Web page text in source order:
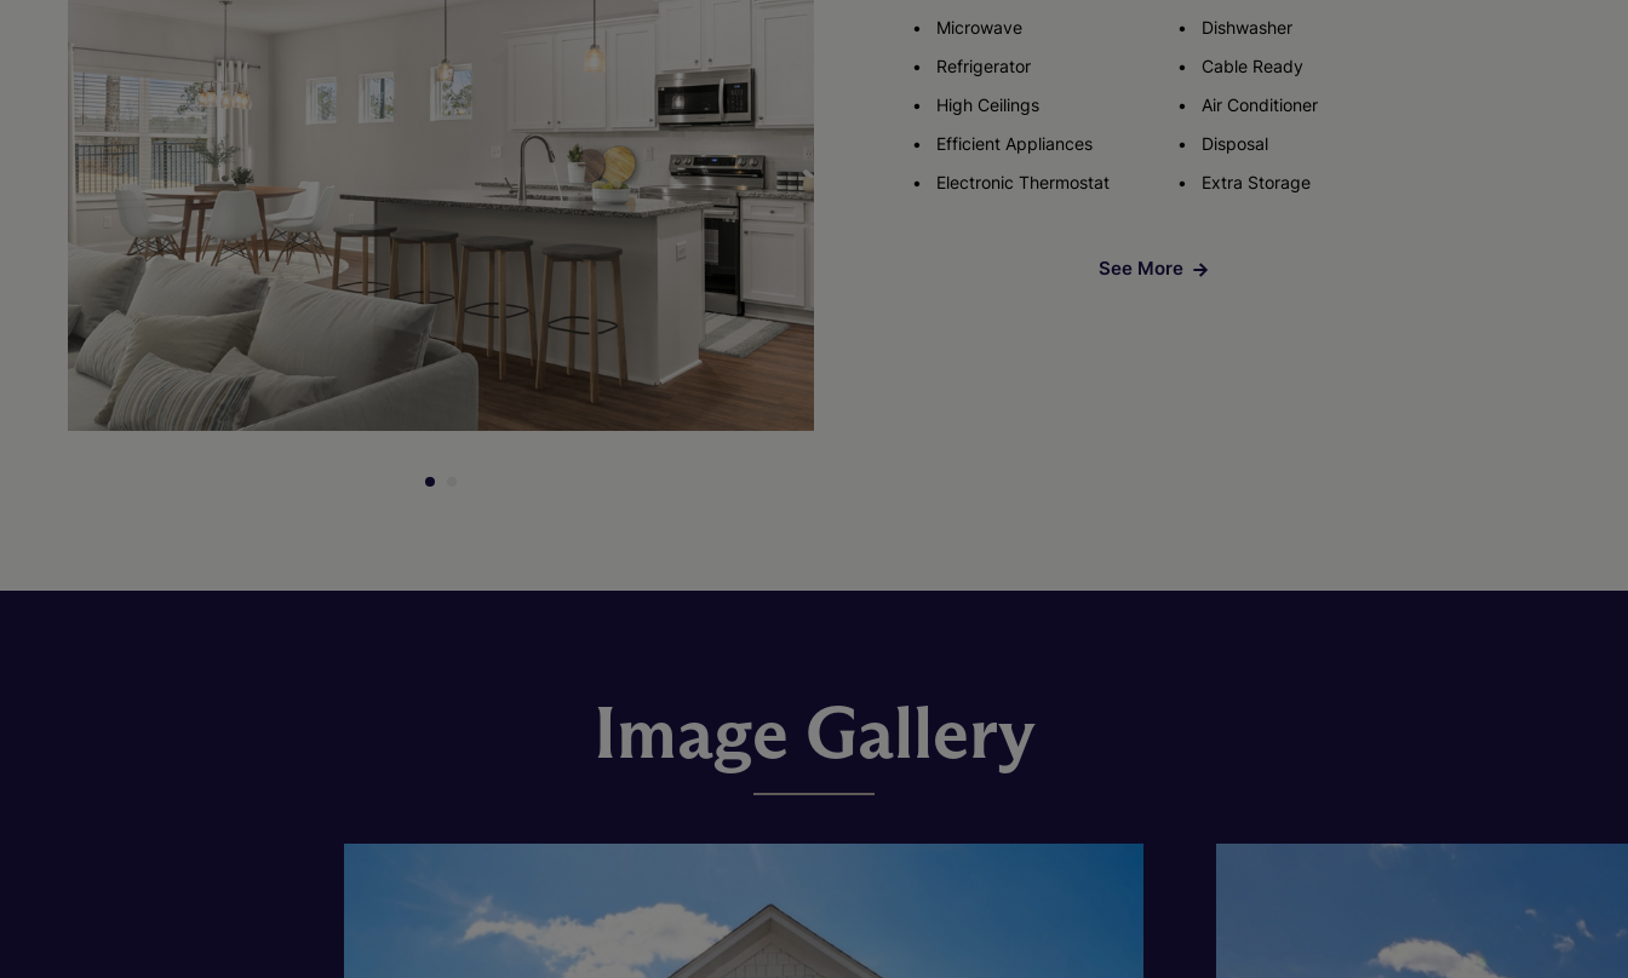
Microwave
Refrigerator
High Ceilings
Efficient Appliances
Electronic Thermostat
Dishwasher
Cable Ready
Air Conditioner
Disposal
Extra Storage
See More
Image Gallery